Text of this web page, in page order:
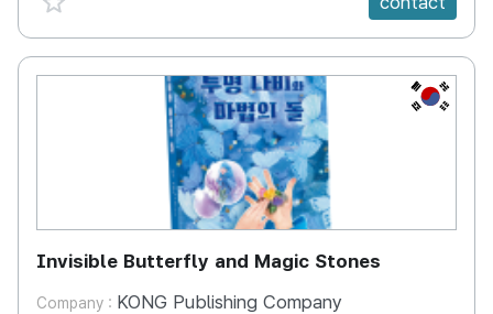
KR
Invisible Butterfly and Magic Stones
Company : KONG Publishing Company